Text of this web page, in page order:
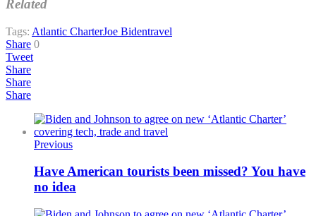
Related
Tags: Atlantic CharterJoe Bidentravel
Share 0
Tweet
Share
Share
Share
Previous
Have American tourists been missed? You have
no idea